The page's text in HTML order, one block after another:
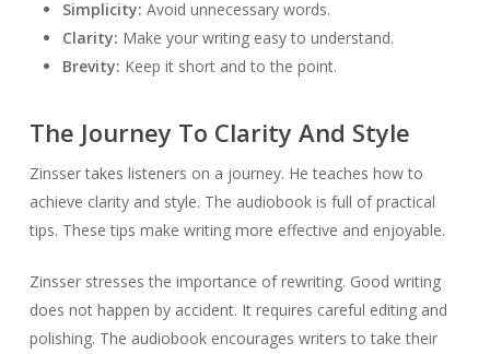
Simplicity: Avoid unnecessary words.
Clarity: Make your writing easy to understand.
Brevity: Keep it short and to the point.
The Journey To Clarity And Style
Zinsser takes listeners on a journey. He teaches how to
achieve clarity and style. The audiobook is full of practical
tips. These tips make writing more effective and enjoyable.
Zinsser stresses the importance of rewriting. Good writing
does not happen by accident. It requires careful editing and
polishing. The audiobook encourages writers to take their